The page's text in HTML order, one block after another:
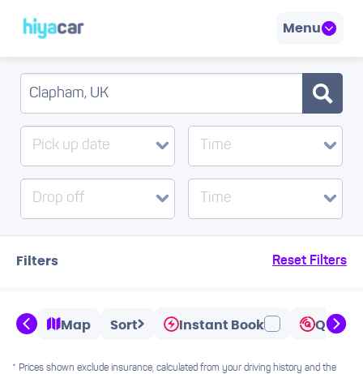
Menu
Pick up date Time
Drop off Time
Filters Reset Filters
Map Sort Instant Book
* Prices shown exclude insurance, calculated from your driving history and the